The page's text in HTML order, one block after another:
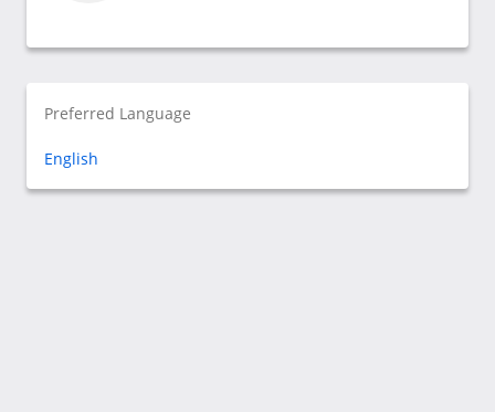
Preferred Language
English